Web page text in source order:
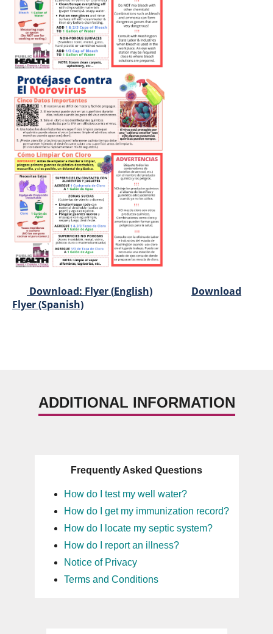
Download: Flyer (English)
Download
Flyer (Spanish)
ADDITIONAL INFORMATION
Frequently Asked Questions
How do I test my well water?
How do I get my immunization record?
How do I locate my septic system?
How do I report an illness?
Notice of Privacy
Terms and Conditions